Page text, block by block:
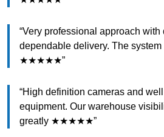
“Very professional approach
dependable delivery. The
★★★★★”
“High definition cameras and
equipment. Our warehouse
greatly ★★★★★”